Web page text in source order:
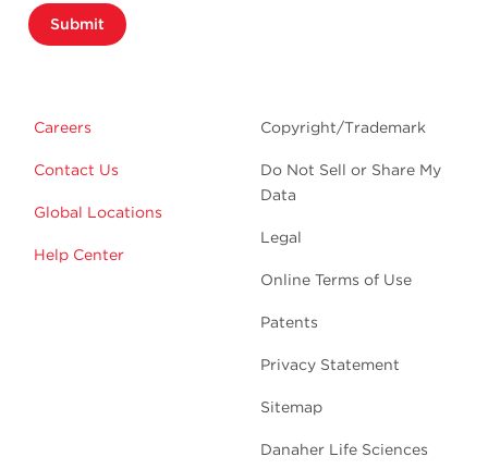
Submit
Careers
Contact Us
Global Locations
Help Center
Copyright/Trademark
Do Not Sell or Share My
Data
Legal
Online Terms of Use
Patents
Privacy Statement
Sitemap
Danaher Life Sciences